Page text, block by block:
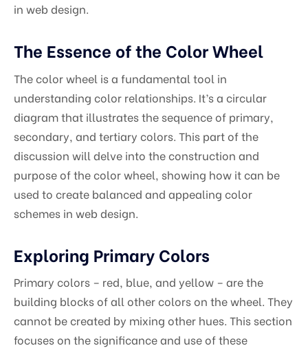
in web design.
The Essence of the Color Wheel
The color wheel is a fundamental tool in
understanding color relationships. It’s a circular
diagram that illustrates the sequence of primary,
secondary, and tertiary colors. This part of the
discussion will delve into the construction and
purpose of the color wheel, showing how it can be
used to create balanced and appealing color
schemes in web design.
Exploring Primary Colors
Primary colors – red, blue, and yellow – are the
building blocks of all other colors on the wheel. They
cannot be created by mixing other hues. This section
focuses on the significance and use of these